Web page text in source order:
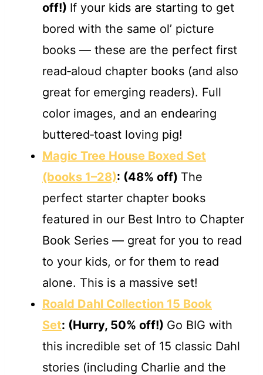
off!) If your kids are starting to get
bored with the same ol’ picture
books — these are the perfect first
read‐aloud chapter books (and also
great for emerging readers). Full
color images, and an endearing
buttered‐toast loving pig!
Magic Tree House Boxed Set
(books 1–28): (48% off) The
perfect starter chapter books
featured in our Best Intro to Chapter
Book Series — great for you to read
to your kids, or for them to read
alone. This is a massive set!
Roald Dahl Collection 15 Book
Set: (Hurry, 50% off!) Go BIG with
this incredible set of 15 classic Dahl
stories (including Charlie and the